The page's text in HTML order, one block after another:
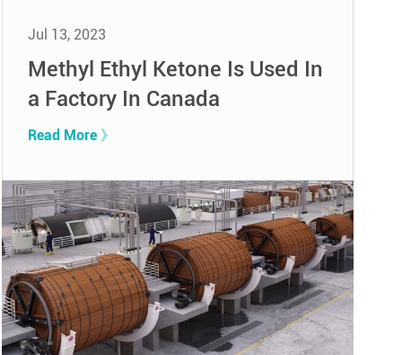
Jul 13, 2023
Methyl Ethyl Ketone Is Used In
a Factory In Canada
Read More 》